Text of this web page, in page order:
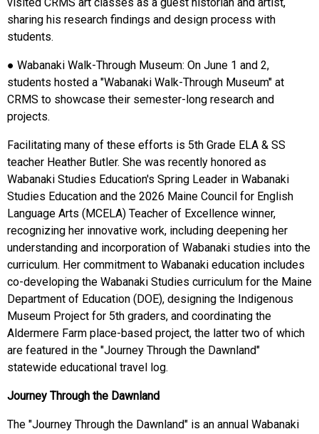
sharing his research findings and design process with
students.
● Wabanaki Walk-Through Museum: On June 1 and 2,
students hosted a "Wabanaki Walk-Through Museum" at
CRMS to showcase their semester-long research and
projects.
Facilitating many of these efforts is 5th Grade ELA & SS
teacher Heather Butler. She was recently honored as
Wabanaki Studies Education's Spring Leader in Wabanaki
Studies Education and the 2026 Maine Council for English
Language Arts (MCELA) Teacher of Excellence winner,
recognizing her innovative work, including deepening her
understanding and incorporation of Wabanaki studies into the
curriculum. Her commitment to Wabanaki education includes
co-developing the Wabanaki Studies curriculum for the Maine
Department of Education (DOE), designing the Indigenous
Museum Project for 5th graders, and coordinating the
Aldermere Farm place-based project, the latter two of which
are featured in the "Journey Through the Dawnland"
statewide educational travel log.
Journey Through the Dawnland
The "Journey Through the Dawnland" is an annual Wabanaki